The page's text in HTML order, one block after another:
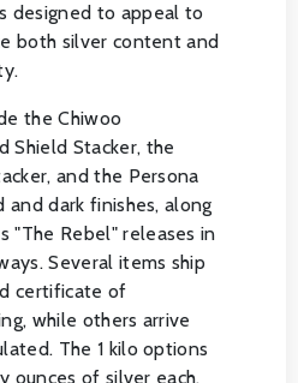
designed to appeal to
both silver content and
the Chiwoo
Shield Stacker, the
and the Persona
and dark finishes, along
"The Rebel" releases in
Several items ship
certificate of
while others arrive
The 1 kilo options
ounces of silver each,